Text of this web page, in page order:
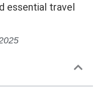
essential travel